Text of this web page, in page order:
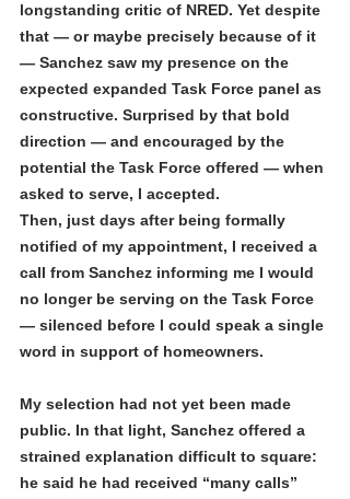
longstanding critic of NRED. Yet despite
that — or maybe precisely because of it
— Sanchez saw my presence on the
expected expanded Task Force panel as
constructive. Surprised by that bold
direction — and encouraged by the
potential the Task Force offered — when
asked to serve, I accepted.
Then, just days after being formally
notified of my appointment, I received a
call from Sanchez informing me I would
no longer be serving on the Task Force
— silenced before I could speak a single
word in support of homeowners.
My selection had not yet been made
public. In that light, Sanchez offered a
strained explanation difficult to square:
he said he had received “many calls”